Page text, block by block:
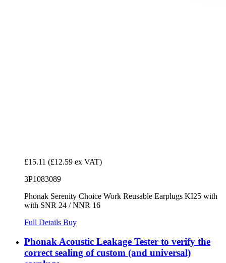
£15.11 (£12.59 ex VAT)
3P1083089
Phonak Serenity Choice Work Reusable Earplugs KI25 with
with SNR 24 / NNR 16
Full Details Buy
Phonak Acoustic Leakage Tester to verify the
correct sealing of custom (and universal)